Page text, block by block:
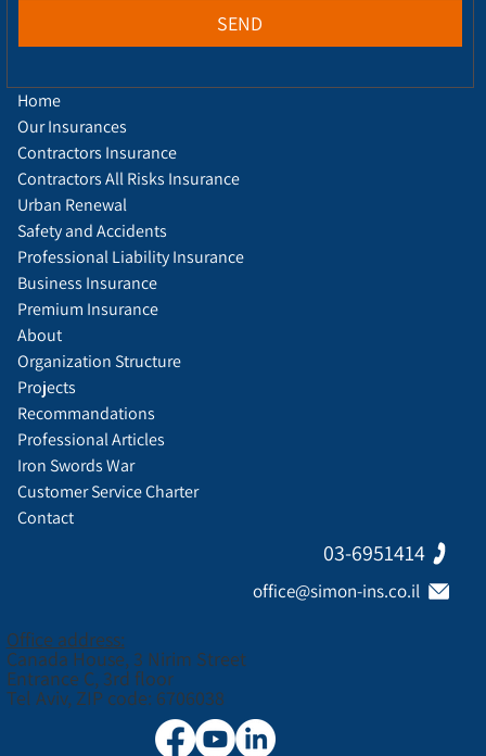
SEND
Office address:
Canada House, 3 Nirim Street
Entrance C, 3rd floor
Tel Aviv, ZIP code: 6706038
03-6951414
office@simon-ins.co.il
About
Organization Structure
Projects
Recommandations
Professional Articles
Iron Swords War
Customer Service Charter
Contact
Home
Our Insurances
Contractors Insurance
Contractors All Risks Insurance
Urban Renewal
Safety and Accidents
Professional Liability Insurance
Business Insurance
Premium Insurance